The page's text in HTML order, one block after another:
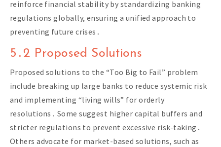
reinforce financial stability by standardizing banking
regulations globally, ensuring a unified approach to
preventing future crises․
5․2 Proposed Solutions
Proposed solutions to the “Too Big to Fail” problem
include breaking up large banks to reduce systemic risk
and implementing “living wills” for orderly
resolutions․ Some suggest higher capital buffers and
stricter regulations to prevent excessive risk-taking․
Others advocate for market-based solutions, such as